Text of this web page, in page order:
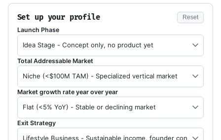
Set up your profile Reset
Launch Phase
Total Addressable Market
Market growth rate year over year
Exit Strategy